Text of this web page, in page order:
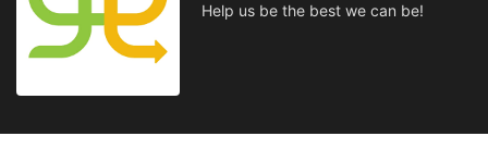
Help us be the best we can be!